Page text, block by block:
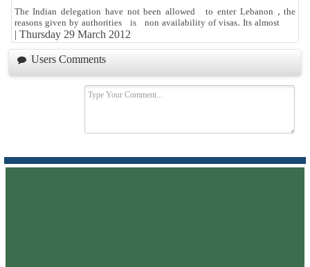
The Indian delegation have not been allowed to enter Lebanon , the
reasons given by authorities is non availability of visas. Its almost
| Thursday 29 March 2012
Users Comments